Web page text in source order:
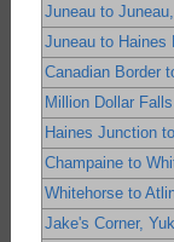
Juneau to
Juneau to Haines
Canadian Border
Million Dollar
Haines Junction
Champaine to
Whitehorse to
Jake's Corner,